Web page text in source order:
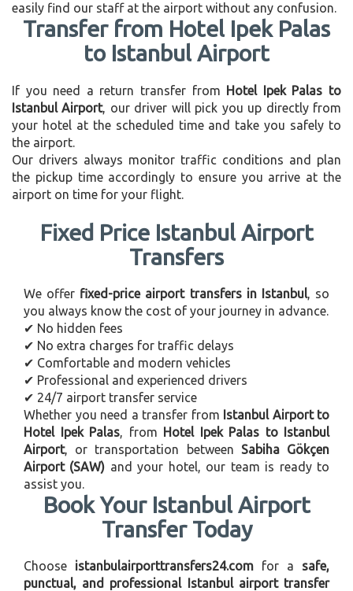
easily find our staff at the airport without any confusion.
Transfer from Hotel Ipek Palas
to Istanbul Airport
If you need a return transfer from Hotel Ipek Palas to
Istanbul Airport, our driver will pick you up directly from
your hotel at the scheduled time and take you safely to
the airport.
Our drivers always monitor traffic conditions and plan
the pickup time accordingly to ensure you arrive at the
airport on time for your flight.
Fixed Price Istanbul Airport
Transfers
We offer fixed-price airport transfers in Istanbul, so
you always know the cost of your journey in advance.
✔ No hidden fees
✔ No extra charges for traffic delays
✔ Comfortable and modern vehicles
✔ Professional and experienced drivers
✔ 24/7 airport transfer service
Whether you need a transfer from Istanbul Airport to
Hotel Ipek Palas, from Hotel Ipek Palas to Istanbul
Airport, or transportation between Sabiha Gökçen
Airport (SAW) and your hotel, our team is ready to
assist you.
Book Your Istanbul Airport
Transfer Today
Choose istanbulairporttransfers24.com for a safe,
punctual, and professional Istanbul airport transfer